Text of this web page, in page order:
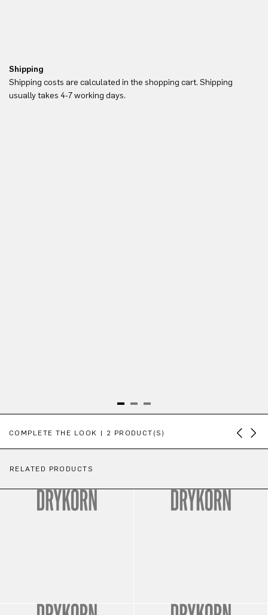
Shipping
Shipping costs are calculated in the shopping cart. Shipping
usually takes 4-7 working days.
COMPLETE THE LOOK | 2 PRODUCT(S)
RELATED PRODUCTS